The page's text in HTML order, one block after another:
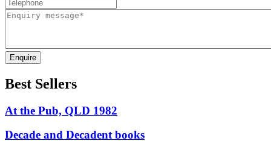
Enquire
Best Sellers
At the Pub, QLD 1982
Decade and Decadent books